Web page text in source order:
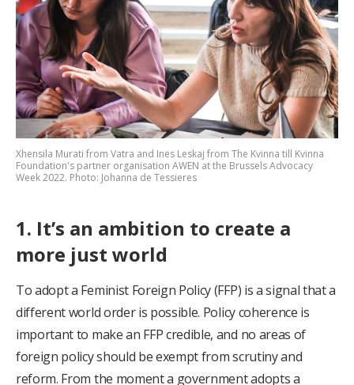
Xhensila Murati from Vatra and Ines Leskaj from The Kvinna till Kvinna
Foundation's partner organisation AWEN at the Brussels Advocacy
Week 2022. Photo: Johanna de Tessieres
1. It’s an ambition to create a
more just world
To adopt a Feminist Foreign Policy (FFP) is a signal that a
different world order is possible. Policy coherence is
important to make an FFP credible, and no areas of
foreign policy should be exempt from scrutiny and
reform. From the moment a government adopts a